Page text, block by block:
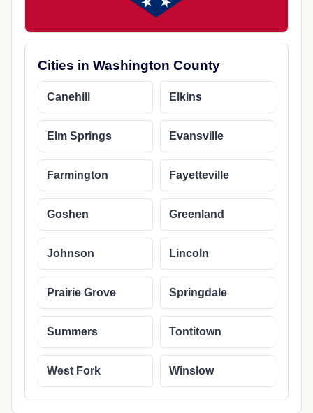
Cities in Washington County
Canehill Elkins
Elm Springs Evansville
Farmington Fayetteville
Goshen Greenland
Johnson Lincoln
Prairie Grove Springdale
Summers Tontitown
West Fork Winslow